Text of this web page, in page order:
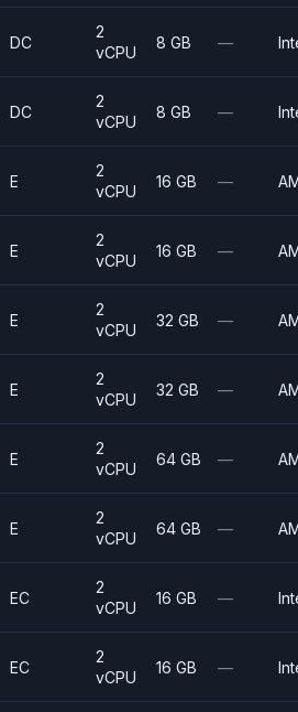
DC
2
vCPU
8 GB —
DC
2
vCPU
8 GB —
E
2
vCPU
16 GB —
E
2
vCPU
16 GB —
E
2
vCPU
32 GB —
E
2
vCPU
32 GB —
E
2
vCPU
64 GB —
E
2
vCPU
64 GB —
EC
2
vCPU
16 GB —
EC
2
vCPU
16 GB —